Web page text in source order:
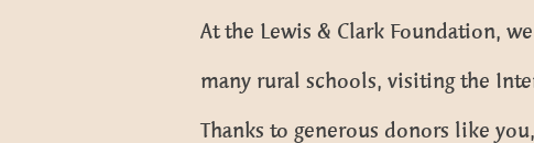
At the Lewis & Clark Foundation,
many rural schools, visiting the
Thanks to generous donors like